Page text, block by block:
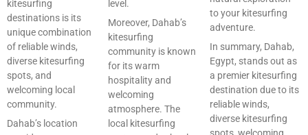
kitesurfing
destinations is its
unique combination
of reliable winds,
diverse kitesurfing
spots, and
welcoming local
community.
Dahab’s location
level.
Moreover, Dahab’s
kitesurfing
community is known
for its warm
hospitality and
welcoming
atmosphere. The
local kitesurfing
to your kitesurfing
adventure.
In summary, Dahab,
Egypt, stands out as
a premier kitesurfing
destination due to its
reliable winds,
diverse kitesurfing
spots, welcoming